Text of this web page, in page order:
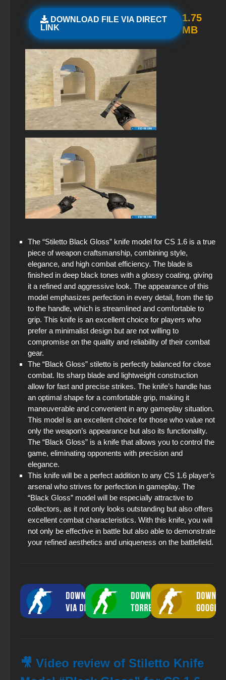
DOWNLOAD FILE VIA DIRECT
LINK
1.75
MB
The “Stiletto Black Gloss” knife model for CS 1.6 is a true
piece of weapon craftsmanship, combining style,
elegance, and high combat efficiency. The blade is
finished in deep black tones with a glossy coating, giving
it a refined and aggressive look. The appearance of this
model emphasizes perfection in every detail, from the tip
to the handle, which is streamlined and comfortable to
grip. This knife is an excellent choice for players who
prefer a minimalist design but are not willing to
compromise on the quality and reliability of their combat
gear.
The “Black Gloss” stiletto is perfectly balanced for close
combat. Its sharp blade and lightweight construction
allow for fast and precise strikes. The knife’s handle has
an optimal shape for a comfortable grip, making it
maneuverable and convenient in any gameplay situation.
This model is an excellent choice for those who value not
only the weapon’s appearance but also its functionality.
The “Black Gloss” is a knife that allows you to control the
game, eliminating opponents with precision and
elegance.
This knife will be a perfect addition to any CS 1.6 player’s
arsenal who strives for perfection in gameplay. The
“Black Gloss” model will be especially attractive to
collectors, as it not only looks outstanding but also offers
excellent combat characteristics. With this knife, you will
not only be effective in battle but also able to demonstrate
your refined aesthetics and uniqueness on the battlefield.
🎥 Video review of Stiletto Knife
StandOFF 3 (StandOFF 3)
StandOFF 2 (StandOFF 2) popular version
StandOFF 2 (StandOFF 2) with all skins
StandOFF 2 (StandOFF 2) lots of gold
StandOFF 2 (StandOFF 2) on a laptop
StandOFF 2 (StandOFF 2) 2025